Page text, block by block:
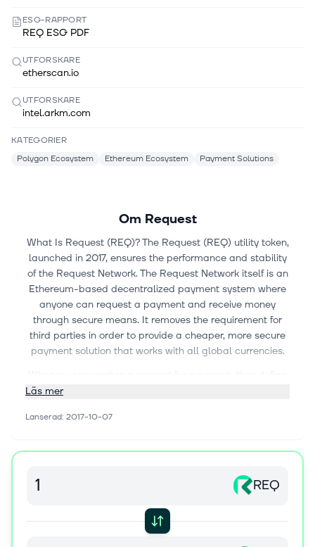
ESG-RAPPORT
REQ ESG PDF
UTFORSKARE
etherscan.io
UTFORSKARE
intel.arkm.com
KATEGORIER
Polygon Ecosystem
Ethereum Ecosystem Payment Solutions
Om Request
What Is Request (REQ)? The Request (REQ) utility token,
launched in 2017, ensures the performance and stability
of the Request Network. The Request Network itself is an
Ethereum-based decentralized payment system where
anyone can request a payment and receive money
through secure means. It removes the requirement for
third parties in order to provide a cheaper, more secure
payment solution that works with all global currencies.
to which address the payment needs to be allocated
terms and conditions of the payment, upgrading a
the user can share their request to be paid by their
Every step is documented and stored on the Request
network, allowing everyone involved to easily keep track
of all the invoices and payments for accounting
purposes.
Läs mer
Lanserad: 2017-10-07
REQ